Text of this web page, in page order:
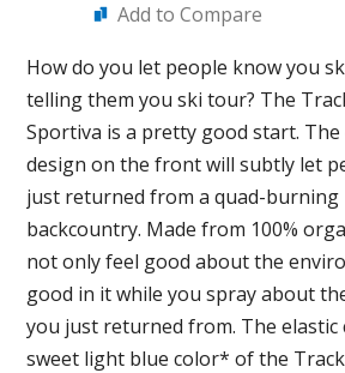
Add to Compare
How do you let people know you
telling them you ski tour? The
Sportiva is a pretty good start.
design on the front will subtly let
just returned from a quad-burning
backcountry. Made from 100%
not only feel good about the
good in it while you spray about
you just returned from. The elastic
sweet light blue color* of the